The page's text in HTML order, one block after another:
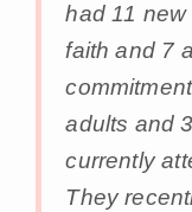
had 11
faith and 7
adults and
currently
They